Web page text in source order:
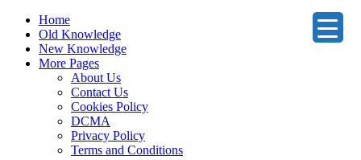
Home
Old Knowledge
New Knowledge
More Pages
About Us
Contact Us
Cookies Policy
DCMA
Privacy Policy
Terms and Conditions